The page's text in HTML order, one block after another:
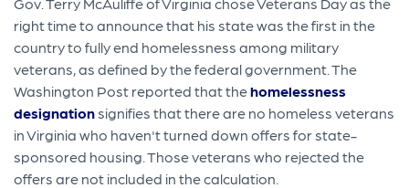
right time to announce that his state was the first in the
country to fully end homelessness among military
veterans, as defined by the federal government. The
Washington Post reported that thehomelessness
designation signifies that there are no homeless veterans
in Virginia who haven't turned down offers for state-
sponsored housing. Those veterans who rejected the
offers are not included in the calculation.